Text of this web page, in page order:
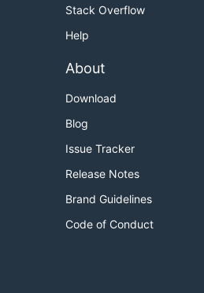
Stack Overflow
Help
About
Download
Blog
Issue Tracker
Release Notes
Brand Guidelines
Code of Conduct